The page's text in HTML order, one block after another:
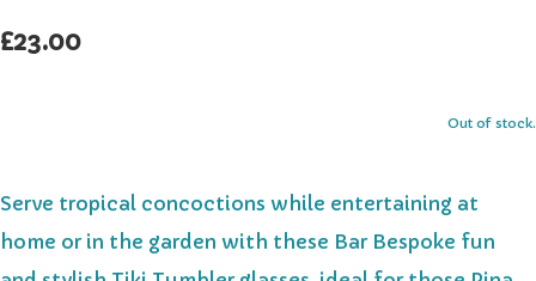
£23.00
Out of stock.
Serve tropical concoctions while entertaining at
home or in the garden with these Bar Bespoke fun